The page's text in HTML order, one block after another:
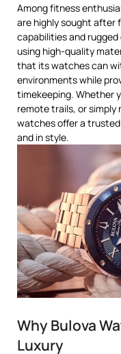
Among fitness
are highly sought after
capabilities and
using high-quality
that its watches can
environments while
timekeeping. Whether
remote trails, or simply
watches offer a
and in style.
Why Bulova
Luxury